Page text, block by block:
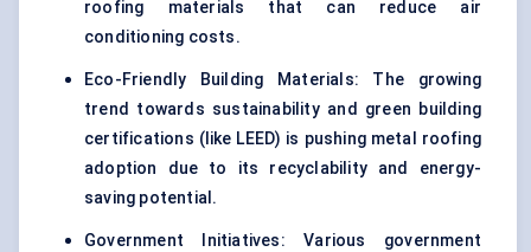
roofing materials that can reduce air
conditioning costs.
Eco-Friendly Building Materials: The growing
trend towards sustainability and green building
certifications (like LEED) is pushing metal roofing
adoption due to its recyclability and energy-
saving potential.
Government Initiatives: Various government